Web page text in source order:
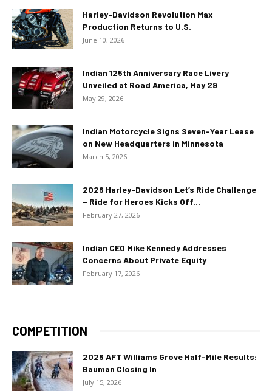
Harley-Davidson Revolution Max
Production Returns to U.S.
June 10, 2026
Indian 125th Anniversary Race Livery
Unveiled at Road America, May 29
May 29, 2026
Indian Motorcycle Signs Seven-Year Lease
on New Headquarters in Minnesota
March 5, 2026
2026 Harley-Davidson Let’s Ride Challenge
– Ride for Heroes Kicks Off...
February 27, 2026
Indian CEO Mike Kennedy Addresses
Concerns About Private Equity
February 17, 2026
COMPETITION
2026 AFT Williams Grove Half-Mile Results:
Bauman Closing In
July 15, 2026